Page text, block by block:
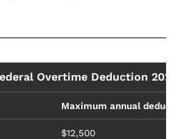
Overtime Deduction
Maximum annual
$12,500